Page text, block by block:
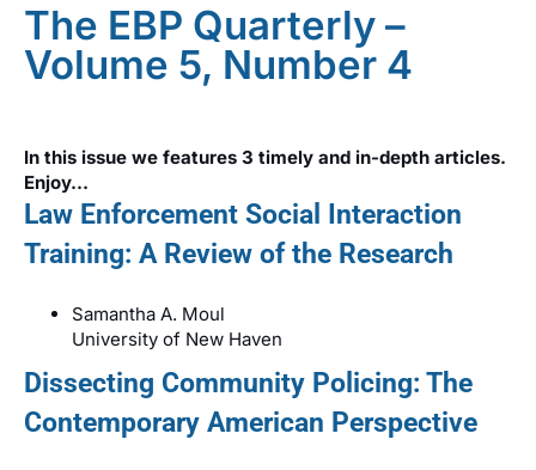
The EBP Quarterly –
Volume 5, Number 4
In this issue we features 3 timely and in-depth articles.
Enjoy…
Law Enforcement Social Interaction
Training: A Review of the Research
Samantha A. Moul
University of New Haven
Dissecting Community Policing: The
Contemporary American Perspective